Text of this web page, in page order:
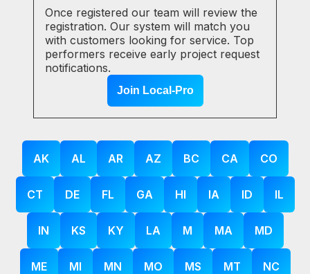
Once registered our team will review the
registration. Our system will match you
with customers looking for service. Top
performers receive early project request
notifications.
Join Local-Pro
AK AL AR AZ BC CA CO
CT DE FL GA HI IA ID IL
IN KS KY LA M MA MD
ME MI MN MO MS MT NC